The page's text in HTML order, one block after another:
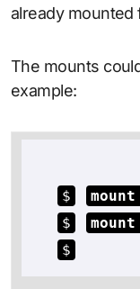
already mounted
The mounts
example:
$
$
$